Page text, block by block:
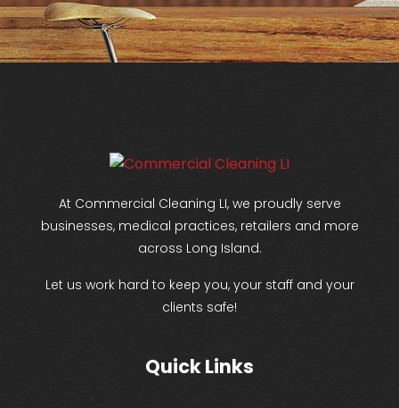
At Commercial Cleaning LI, we proudly serve
businesses, medical practices, retailers and more
across Long Island.
Let us work hard to keep you, your staff and your
clients safe!
Quick Links